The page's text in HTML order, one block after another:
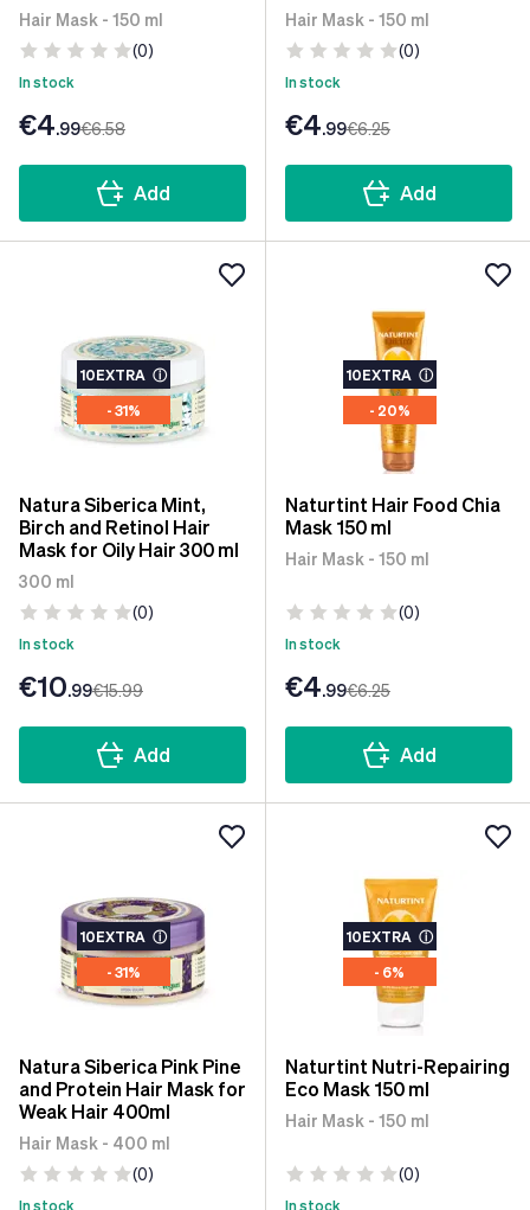
Hair Mask - 150 ml
(0)
In stock
€4.99€6.58
Add
Hair Mask - 150 ml
(0)
In stock
€4.99€6.25
Add
10EXTRA ⓘ
- 31%
Natura Siberica Mint,
Birch and Retinol Hair
Mask for Oily Hair 300 ml
300 ml
(0)
In stock
€10.99€15.99
Add
10EXTRA ⓘ
- 20%
Naturtint Hair Food Chia
Mask 150 ml
Hair Mask - 150 ml
(0)
In stock
€4.99€6.25
Add
10EXTRA ⓘ
- 31%
Natura Siberica Pink Pine
and Protein Hair Mask for
Weak Hair 400ml
Hair Mask - 400 ml
(0)
In stock
10EXTRA ⓘ
- 6%
Naturtint Nutri-Repairing
Eco Mask 150 ml
Hair Mask - 150 ml
(0)
In stock